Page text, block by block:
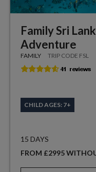
Family Sri
Adventure
FAMILY TRIP CODE FSL
CHILD AGES: 7+
15 DAYS
FROM £2995